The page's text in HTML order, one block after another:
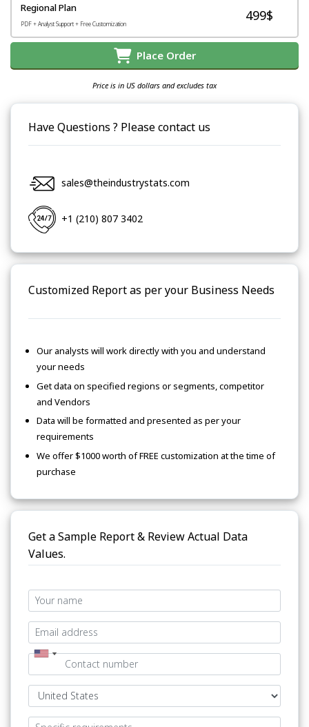
Regional Plan
PDF + Analyst Support + Free Customization
499$
Place Order
Price is in US dollars and excludes tax
Have Questions ? Please contact us
sales@theindustrystats.com
+1 (210) 807 3402
Customized Report as per your Business Needs
Our analysts will work directly with you and understand
your needs
Get data on specified regions or segments, competitor
and Vendors
Data will be formatted and presented as per your
requirements
We offer $1000 worth of FREE customization at the time of
purchase
Get a Sample Report & Review Actual Data
Values.